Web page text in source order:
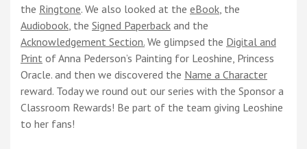
the Ringtone. We also looked at the eBook, the
Audiobook, the Signed Paperback and the
Acknowledgement Section. We glimpsed the Digital and
Print of Anna Pederson’s Painting for Leoshine, Princess
Oracle. and then we discovered the Name a Character
reward. Today we round out our series with the Sponsor a
Classroom Rewards! Be part of the team giving Leoshine
to her fans!